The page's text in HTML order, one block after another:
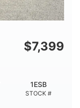
$7,399
STOCK #
1ESB